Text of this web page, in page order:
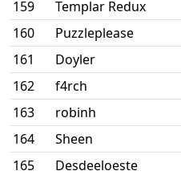
159
Templar Redux
160
Puzzleplease
161
Doyler
162
f4rch
163
robinh
164
Sheen
165
Desdeeloeste